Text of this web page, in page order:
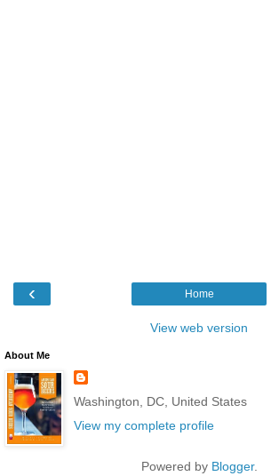
‹ Home
View web version
About Me
Washington, DC, United States
View my complete profile
Powered by Blogger.